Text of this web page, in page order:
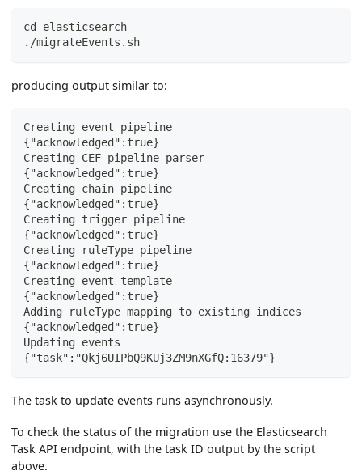
cd
elasticsearch
./migrateEvents.sh
producing output similar to:
Creating event pipeline
{"acknowledged":true}
Creating CEF pipeline parser
{"acknowledged":true}
Creating chain pipeline
{"acknowledged":true}
Creating trigger pipeline
{"acknowledged":true}
Creating ruleType pipeline
{"acknowledged":true}
Creating event template
{"acknowledged":true}
Adding ruleType mapping to existing indices
{"acknowledged":true}
Updating events
{"task":"Qkj6UIPbQ9KUj3ZM9nXGfQ:16379"}
The task to update events runs asynchronously.
To check the status of the migration use the Elasticsearch
Task API endpoint, with the task ID output by the script
above.